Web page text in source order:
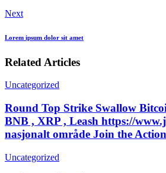
Next
Lorem ipsum dolor sit amet
Related Articles
Uncategorized
Round Top Strike Swallow
BNB , XRP , Leash https://
nasjonalt område Join the Action
Uncategorized